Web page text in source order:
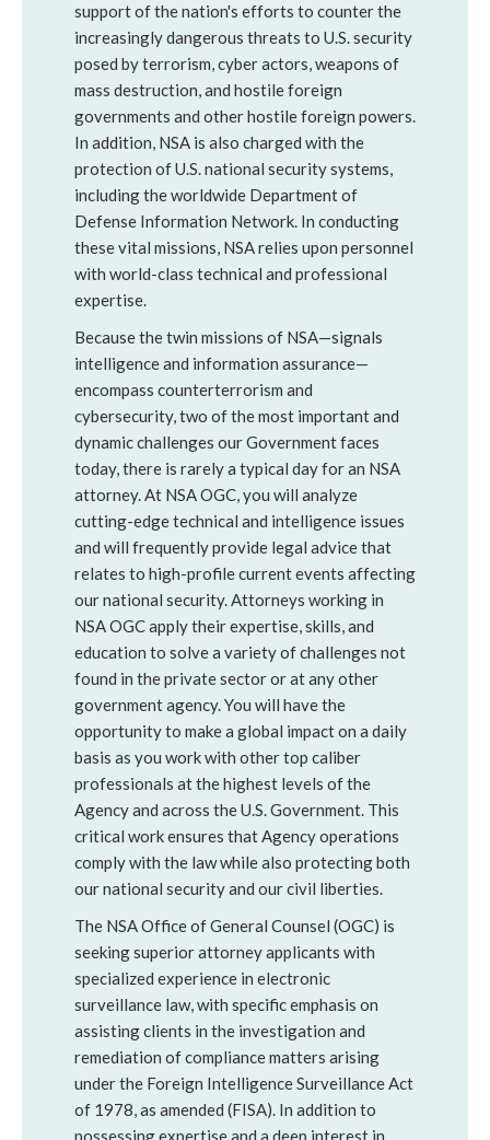
support of the nation's efforts to counter the
increasingly dangerous threats to U.S. security
posed by terrorism, cyber actors, weapons of
mass destruction, and hostile foreign
governments and other hostile foreign powers.
In addition, NSA is also charged with the
protection of U.S. national security systems,
including the worldwide Department of
Defense Information Network. In conducting
these vital missions, NSA relies upon personnel
with world-class technical and professional
expertise.
Because the twin missions of NSA—signals
intelligence and information assurance—
encompass counterterrorism and
cybersecurity, two of the most important and
dynamic challenges our Government faces
today, there is rarely a typical day for an NSA
attorney. At NSA OGC, you will analyze
cutting-edge technical and intelligence issues
and will frequently provide legal advice that
relates to high-profile current events affecting
our national security. Attorneys working in
NSA OGC apply their expertise, skills, and
education to solve a variety of challenges not
found in the private sector or at any other
government agency. You will have the
opportunity to make a global impact on a daily
basis as you work with other top caliber
professionals at the highest levels of the
Agency and across the U.S. Government. This
critical work ensures that Agency operations
comply with the law while also protecting both
our national security and our civil liberties.
The NSA Office of General Counsel (OGC) is
seeking superior attorney applicants with
specialized experience in electronic
surveillance law, with specific emphasis on
assisting clients in the investigation and
remediation of compliance matters arising
under the Foreign Intelligence Surveillance Act
of 1978, as amended (FISA). In addition to
possessing expertise and a deep interest in